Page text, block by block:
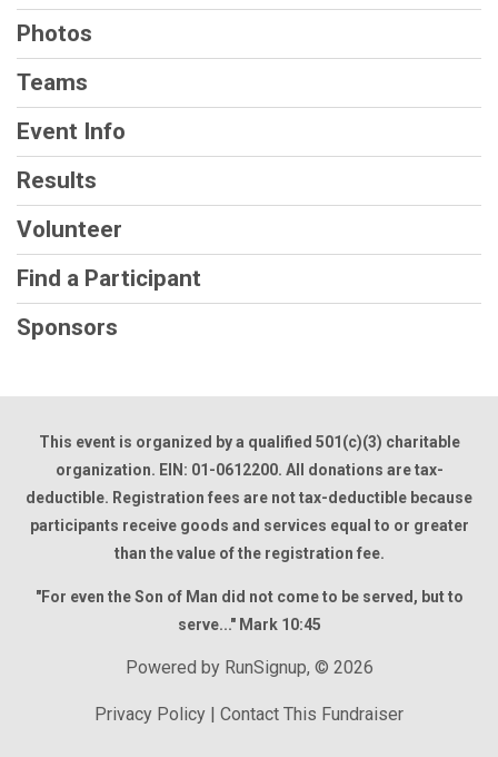
Photos
Teams
Event Info
Results
Volunteer
Find a Participant
Sponsors
This event is organized by a qualified 501(c)(3) charitable
organization. EIN: 01-0612200. All donations are tax-
deductible. Registration fees are not tax-deductible because
participants receive goods and services equal to or greater
than the value of the registration fee.
"For even the Son of Man did not come to be served, but to
serve..." Mark 10:45
Powered by RunSignup, © 2026
Privacy Policy Contact This Fundraiser